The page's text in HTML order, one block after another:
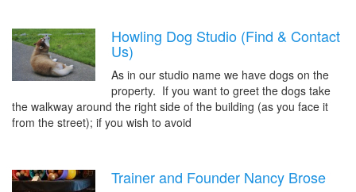
Howling Dog Studio (Find & Contact
Us)
As in our studio name we have dogs on the
property. If you want to greet the dogs take
the walkway around the right side of the building (as you face it
from the street); if you wish to avoid
Trainer and Founder Nancy Brose